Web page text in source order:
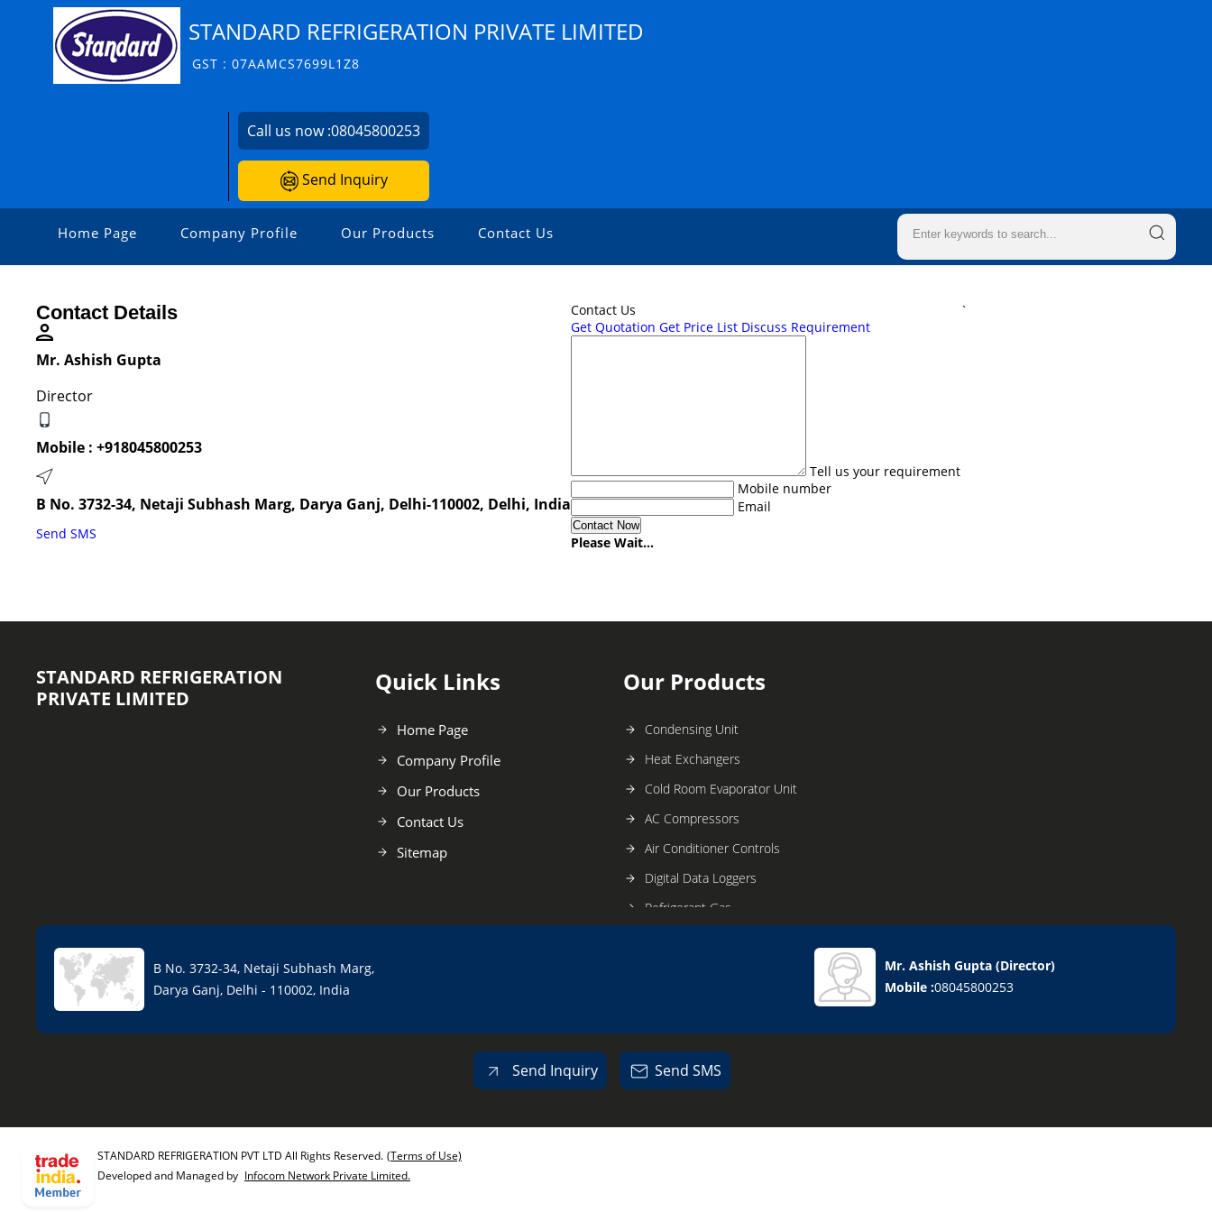
STANDARD REFRIGERATION PRIVATE LIMITED
GST : 07AAMCS7699L1Z8
Call us now :08045800253
Send Inquiry
Home Page Company Profile Our Products Contact Us
Contact Details
Mr. Ashish Gupta
Director
Mobile : +918045800253
B No. 3732-34, Netaji Subhash Marg, Darya Ganj, Delhi-110002, Delhi, India
Send SMS
Contact Us
Get Quotation Get Price List Discuss Requirement
Tell us your requirement
Mobile number
Email
Please Wait...
`
STANDARD REFRIGERATION
PRIVATE LIMITED
Quick Links
Home Page
Company Profile
Our Products
Contact Us
Sitemap
Our Products
Condensing Unit
Heat Exchangers
Cold Room Evaporator Unit
AC Compressors
Air Conditioner Controls
Digital Data Loggers
Refrigerant Gas
Air Conditioning Tools
Sanhua AC Expansion Valve
B No. 3732-34, Netaji Subhash Marg,
Darya Ganj, Delhi - 110002, India
Mr. Ashish Gupta(Director)
Mobile :08045800253
Send Inquiry Send SMS
STANDARD REFRIGERATION PVT LTD All Rights Reserved. (Terms of Use)
Developed and Managed by Infocom Network Private Limited.